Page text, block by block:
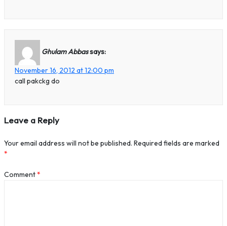
Ghulam Abbassays:
November 16, 2012 at 12:00 pm
call pakckg do
Leave a Reply
Your email address will not be published. Required fields are marked
*
Comment*